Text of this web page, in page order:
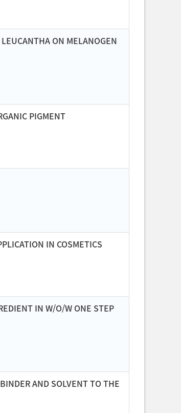
ON MELANOGEN
PIGMENT
IN COSMETICS
IN W/O/W ONE STEP
AND SOLVENT TO THE